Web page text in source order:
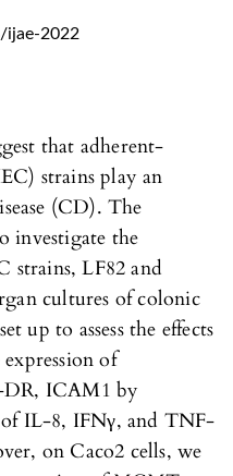
ijae-2022
that adherent-
strains play an
(CD). The
investigate the
strains, LF82 and
cultures of colonic
up to assess the effects
of
ICAM1 by
IL-8, IFNγ, and TNF-
on Caco2 cells, we